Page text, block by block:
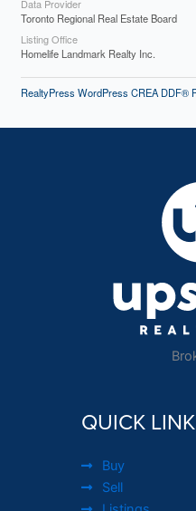
Data Provider
Toronto Regional Real Estate Board
Listing Office
Homelife Landmark Realty Inc.
RealtyPress WordPress CREA DDF®
QUICK
Buy
Sell